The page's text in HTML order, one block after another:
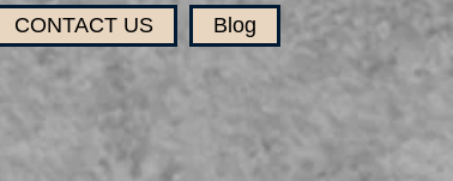
CONTACT US Blog